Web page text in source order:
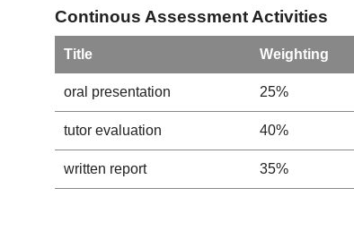
Continous Assessment Activities
Title Weighting
oral presentation 25%
tutor evaluation 40%
written report 35%